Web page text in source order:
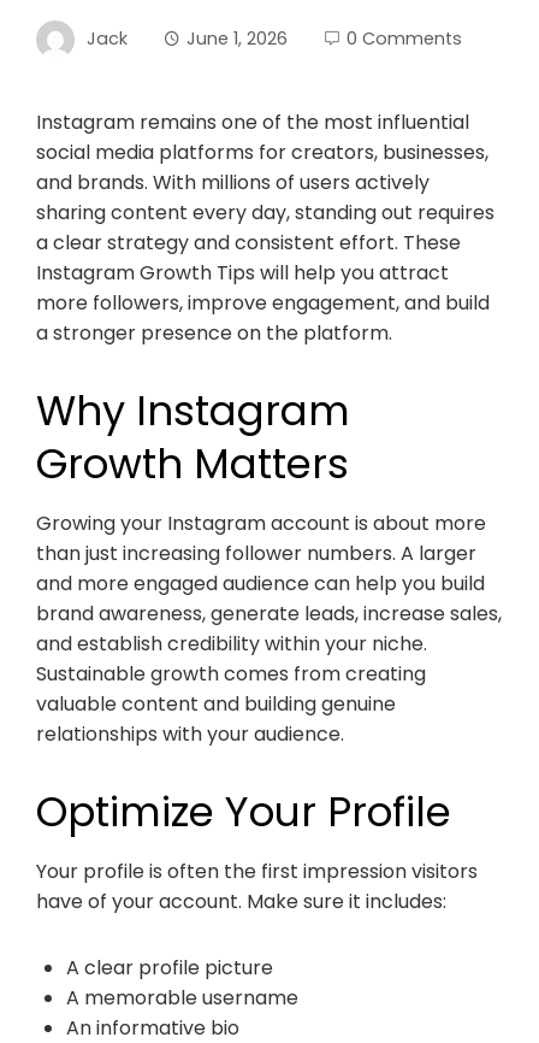
Jack June 1, 2026 0 Comments
Instagram remains one of the most influential
social media platforms for creators, businesses,
and brands. With millions of users actively
sharing content every day, standing out requires
a clear strategy and consistent effort. These
Instagram Growth Tips will help you attract
more followers, improve engagement, and build
a stronger presence on the platform.
Why Instagram
Growth Matters
Growing your Instagram account is about more
than just increasing follower numbers. A larger
and more engaged audience can help you build
brand awareness, generate leads, increase sales,
and establish credibility within your niche.
Sustainable growth comes from creating
valuable content and building genuine
relationships with your audience.
Optimize Your Profile
Your profile is often the first impression visitors
have of your account. Make sure it includes:
A clear profile picture
A memorable username
An informative bio